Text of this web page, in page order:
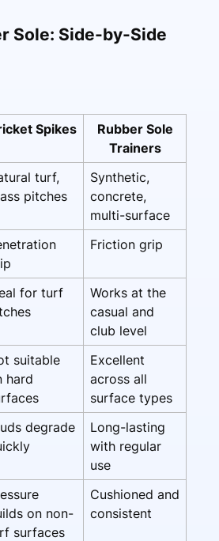
Sole: Side-by-Side
Spikes
Rubber Sole
Trainers
turf,
pitches
Synthetic,
concrete,
multi-surface
Friction grip
for turf
Works at the
casual and
club level
suitable
hard
Excellent
across all
surface types
degrade
Long-lasting
with regular
use
on non-
surfaces
Cushioned and
consistent